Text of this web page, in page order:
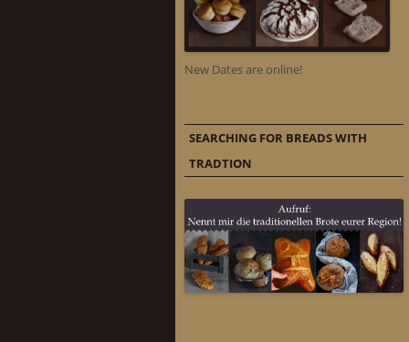
New Dates are online!
SEARCHING FOR BREADS WITH
TRADTION